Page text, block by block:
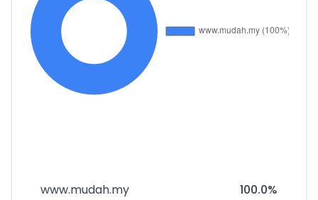
www.mudah.my 100.0%